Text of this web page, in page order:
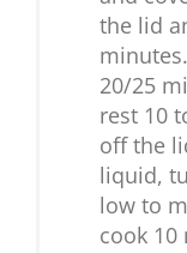
the lid
20/25
rest 10
off the
liquid,
low to
cook 10